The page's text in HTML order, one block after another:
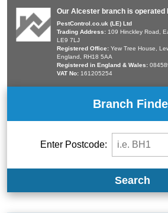
Our Alcester branch is operated
PestControl.co.uk (LE) Ltd
Trading Address: 109 Hinckley Road,
LE9 7LJ
Registered Office: Yew Tree House,
England, RH18 5AA
Registered in England & Wales:
VAT No: 161205254
Branch
Enter Postcode:
Search